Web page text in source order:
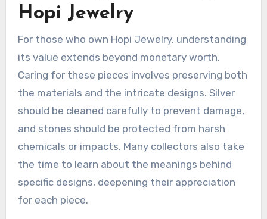
Hopi Jewelry
For those who own Hopi Jewelry, understanding
its value extends beyond monetary worth.
Caring for these pieces involves preserving both
the materials and the intricate designs. Silver
should be cleaned carefully to prevent damage,
and stones should be protected from harsh
chemicals or impacts. Many collectors also take
the time to learn about the meanings behind
specific designs, deepening their appreciation
for each piece.